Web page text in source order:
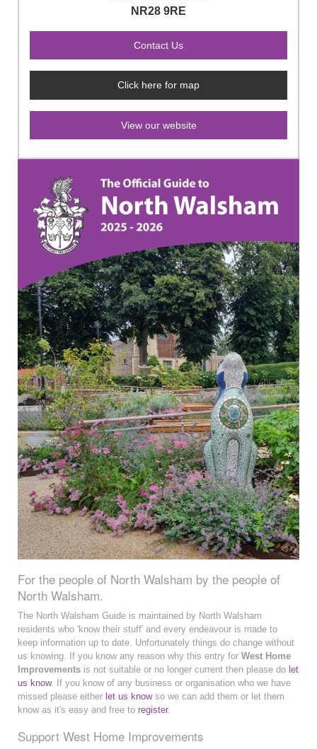
NR28 9RE
Click here for map
View our website
For the people of North Walsham by the people of
North Walsham.
The North Walsham Guide is maintained by North Walsham
residents who 'know their stuff' and every endeavour is made to
keep information up to date. Unfortunately things do change without
us knowing. If you know any reason why this entry for West Home
Improvements is not suitable or no longer current then please do let
us know. If you know of any business or organisation who we have
missed please either let us knowso we can add them or let them
know as it's easy and free to register.
Support West Home Improvements